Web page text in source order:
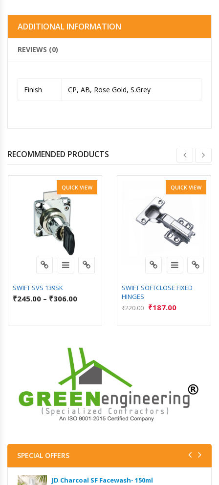
ADDITIONAL INFORMATION
REVIEWS (0)
Finish CP, AB, Rose Gold, S.Grey
RECOMMENDED PRODUCTS
QUICK VIEW
SWIFT SVS 139SK
₹245.00 – ₹306.00
QUICK VIEW
SWIFT SOFTCLOSE FIXED
HINGES
₹220.00 ₹187.00
SPECIAL OFFERS
JD Charcoal SF Facewash- 150ml